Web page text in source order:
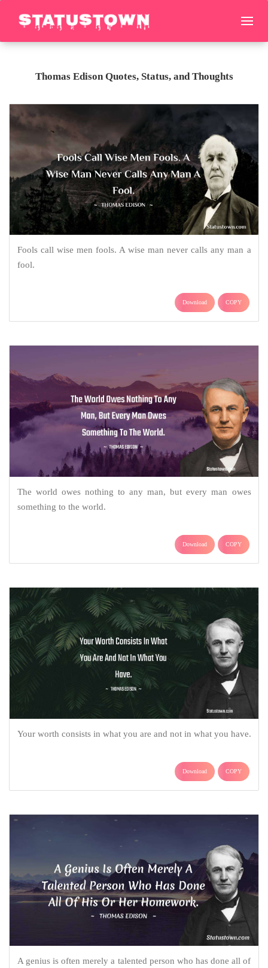
Thomas Edison Quotes, Status, and Thoughts
Fools call wise men fools. A wise man never calls any man a
fool.
Download COPY
The world owes nothing to any man, but every man owes
something to the world.
Download COPY
Your worth consists in what you are and not in what you have.
Download COPY
A genius is often merely a talented person who has done all of